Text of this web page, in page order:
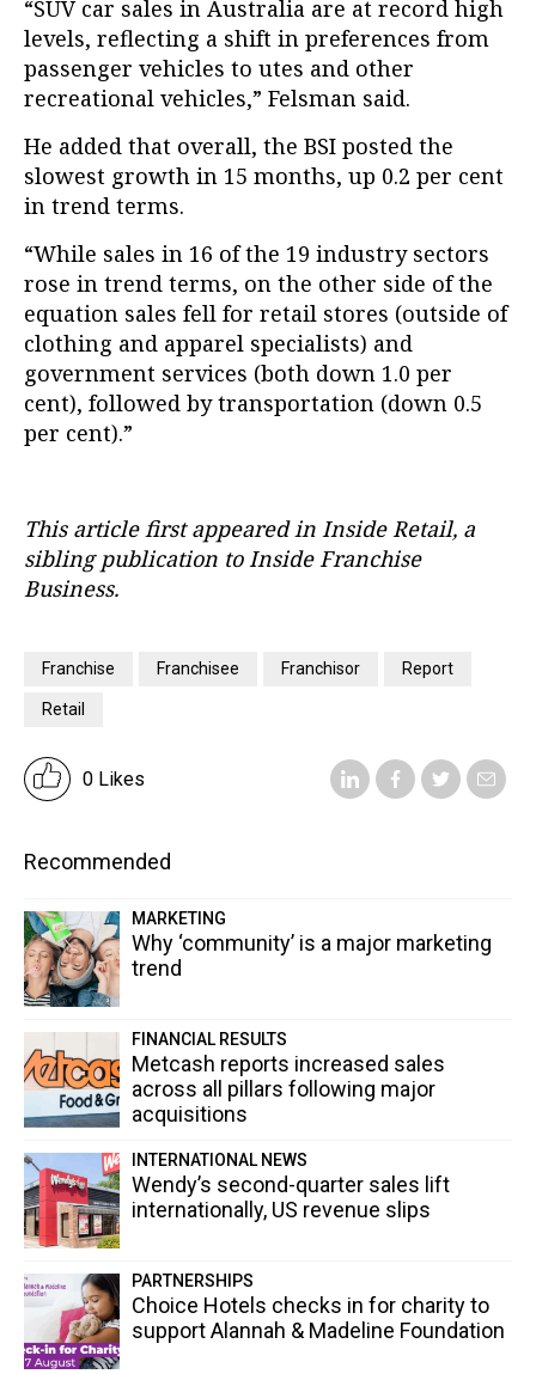
“SUV car sales in Australia are at record high
levels, reflecting a shift in preferences from
passenger vehicles to utes and other
recreational vehicles,” Felsman said.
He added that overall, the BSI posted the
slowest growth in 15 months, up 0.2 per cent
in trend terms.
“While sales in 16 of the 19 industry sectors
rose in trend terms, on the other side of the
equation sales fell for retail stores (outside of
clothing and apparel specialists) and
government services (both down 1.0 per
cent), followed by transportation (down 0.5
per cent).”
This article first appeared in Inside Retail, a
sibling publication to Inside Franchise
Business.
Franchise Franchisee Franchisor Report
Retail
0 Likes
Recommended
MARKETING
Why ‘community’ is a major marketing
trend
FINANCIAL RESULTS
Metcash reports increased sales
across all pillars following major
acquisitions
INTERNATIONAL NEWS
Wendy’s second-quarter sales lift
internationally, US revenue slips
PARTNERSHIPS
Choice Hotels checks in for charity to
support Alannah & Madeline Foundation